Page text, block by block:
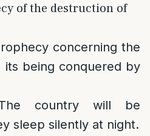
of the destruction of
concerning the
its being conquered by
country will be
sleep silently at night.